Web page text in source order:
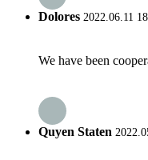
Dolores 2022.06.11
We have been
Quyen Staten